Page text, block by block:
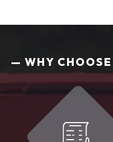
WHY CHOOSE